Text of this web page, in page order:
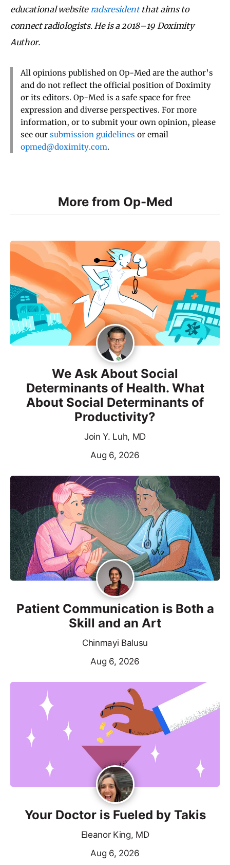
educational website radsresidentthat aims to
connect radiologists. He is a 2018–19 Doximity
Author.
All opinions published on Op-Med are the author’s
and do not reflect the official position of Doximity
or its editors. Op-Med is a safe space for free
expression and diverse perspectives. For more
information, or to submit your own opinion, please
see our submission guidelines or email
opmed@doximity.com.
More from Op-Med
We Ask About Social
Determinants of Health. What
About Social Determinants of
Productivity?
Join Y. Luh, MD
Aug 6, 2026
Patient Communication is Both a
Skill and an Art
Chinmayi Balusu
Aug 6, 2026
Your Doctor is Fueled by Takis
Eleanor King, MD
Aug 6, 2026